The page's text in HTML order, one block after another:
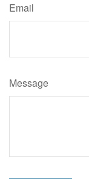
Email
Message